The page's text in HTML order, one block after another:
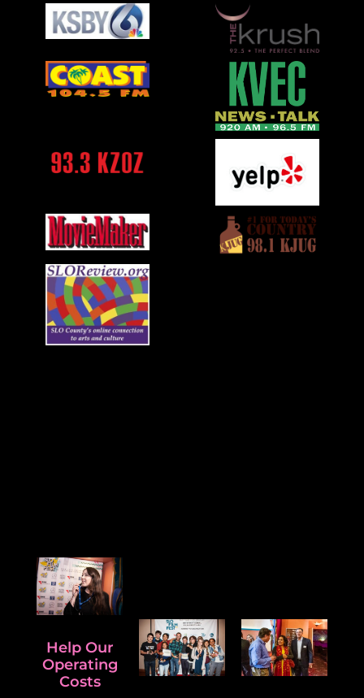
Help Our
Operating
Costs